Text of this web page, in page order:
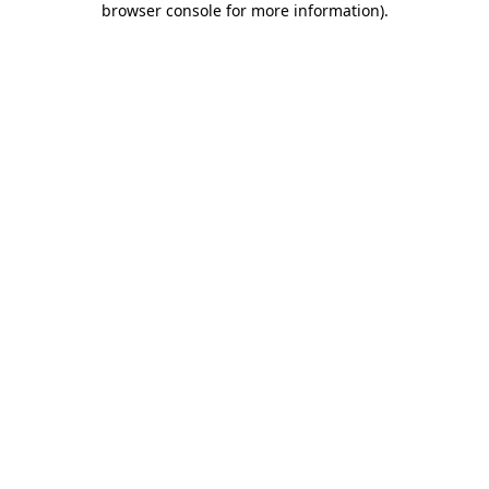
browser console for more information).